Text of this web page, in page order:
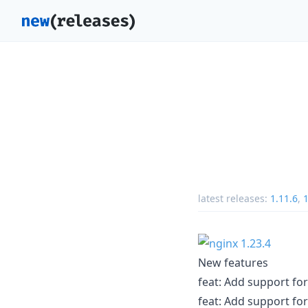
latest releases: 1.11.6,
New features
feat: Add support
feat: Add support